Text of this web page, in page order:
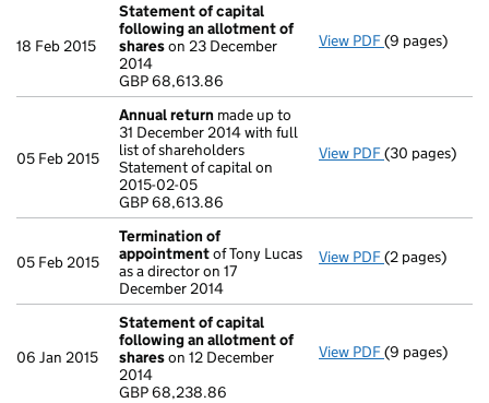
18 Feb 2015
Statement of capital
following an allotment of
shareson 23 December
2014
GBP 68,613.86
View PDF Statement of
(9 pages)
05 Feb 2015
Annual return made up to
31 December 2014 with full
list of shareholders
Statement of capital on
2015-02-05
GBP 68,613.86
View PDF Annual return
(30 pages)
05 Feb 2015
Termination of
appointmentof Tony Lucas
as a director on 17
December 2014
View PDF Termination
(2 pages)
06 Jan 2015
Statement of capital
following an allotment of
shareson 12 December
2014
GBP 68,238.86
View PDF Statement of
(9 pages)